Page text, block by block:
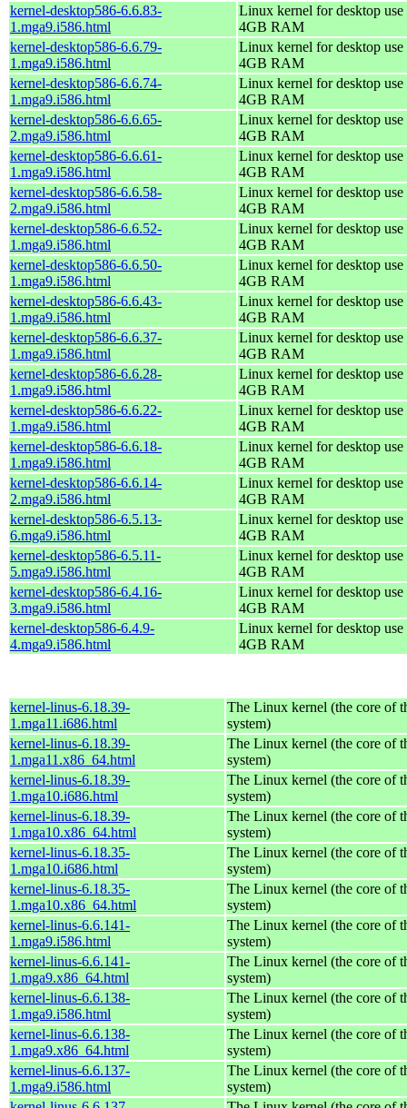
kernel-desktop586-6.6.83-
1.mga9.i586.html
Linux kernel for desktop
4GB RAM
kernel-desktop586-6.6.79-
1.mga9.i586.html
Linux kernel for desktop
4GB RAM
kernel-desktop586-6.6.74-
1.mga9.i586.html
Linux kernel for desktop
4GB RAM
kernel-desktop586-6.6.65-
2.mga9.i586.html
Linux kernel for desktop
4GB RAM
kernel-desktop586-6.6.61-
1.mga9.i586.html
Linux kernel for desktop
4GB RAM
kernel-desktop586-6.6.58-
2.mga9.i586.html
Linux kernel for desktop
4GB RAM
kernel-desktop586-6.6.52-
1.mga9.i586.html
Linux kernel for desktop
4GB RAM
kernel-desktop586-6.6.50-
1.mga9.i586.html
Linux kernel for desktop
4GB RAM
kernel-desktop586-6.6.43-
1.mga9.i586.html
Linux kernel for desktop
4GB RAM
kernel-desktop586-6.6.37-
1.mga9.i586.html
Linux kernel for desktop
4GB RAM
kernel-desktop586-6.6.28-
1.mga9.i586.html
Linux kernel for desktop
4GB RAM
kernel-desktop586-6.6.22-
1.mga9.i586.html
Linux kernel for desktop
4GB RAM
kernel-desktop586-6.6.18-
1.mga9.i586.html
Linux kernel for desktop
4GB RAM
kernel-desktop586-6.6.14-
2.mga9.i586.html
Linux kernel for desktop
4GB RAM
kernel-desktop586-6.5.13-
6.mga9.i586.html
Linux kernel for desktop
4GB RAM
kernel-desktop586-6.5.11-
5.mga9.i586.html
Linux kernel for desktop
4GB RAM
kernel-desktop586-6.4.16-
3.mga9.i586.html
Linux kernel for desktop
4GB RAM
kernel-desktop586-6.4.9-
4.mga9.i586.html
Linux kernel for desktop
4GB RAM
kernel-linus-6.18.39-
1.mga11.i686.html
The Linux kernel (the core of
system)
kernel-linus-6.18.39-
1.mga11.x86_64.html
The Linux kernel (the core of
system)
kernel-linus-6.18.39-
1.mga10.i686.html
The Linux kernel (the core of
system)
kernel-linus-6.18.39-
1.mga10.x86_64.html
The Linux kernel (the core of
system)
kernel-linus-6.18.35-
1.mga10.i686.html
The Linux kernel (the core of
system)
kernel-linus-6.18.35-
1.mga10.x86_64.html
The Linux kernel (the core of
system)
kernel-linus-6.6.141-
1.mga9.i586.html
The Linux kernel (the core of
system)
kernel-linus-6.6.141-
1.mga9.x86_64.html
The Linux kernel (the core of
system)
kernel-linus-6.6.138-
1.mga9.i586.html
The Linux kernel (the core of
system)
kernel-linus-6.6.138-
1.mga9.x86_64.html
The Linux kernel (the core of
system)
kernel-linus-6.6.137-
1.mga9.i586.html
The Linux kernel (the core of
system)